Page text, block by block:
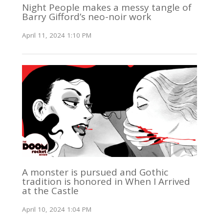
Night People makes a messy tangle of
Barry Gifford’s neo-noir work
April 11, 2024 1:10 PM
A monster is pursued and Gothic
tradition is honored in When I Arrived
at the Castle
April 10, 2024 1:04 PM